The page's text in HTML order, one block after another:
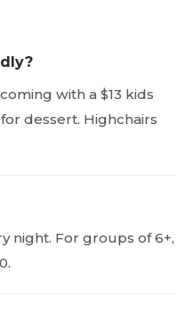
with a $13 kids
dessert. Highchairs
night. For groups of 6+,